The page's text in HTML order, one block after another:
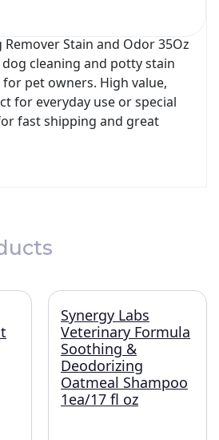
Stain and Odor 35Oz
cleaning and potty stain
pet owners. High value,
for everyday use or special
fast shipping and great
Synergy Labs
Veterinary Formula
Soothing &
Deodorizing
Oatmeal Shampoo
1ea/17 fl oz